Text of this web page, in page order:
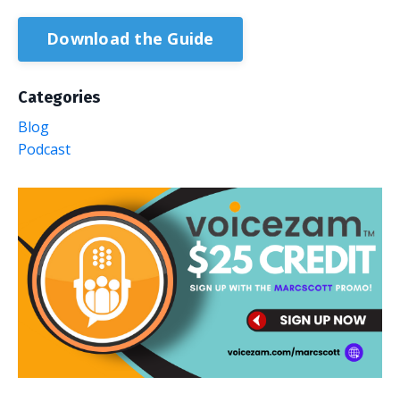
Download the Guide
Categories
Blog
Podcast